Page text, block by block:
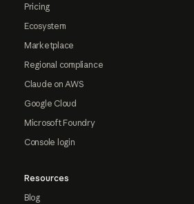
Pricing
Ecosystem
Marketplace
Regional compliance
Claude on AWS
Google Cloud
Microsoft Foundry
Console login
Resources
Blog